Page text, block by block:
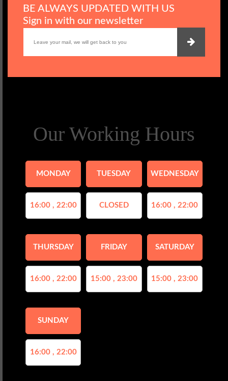
BE ALWAYS UPDATED WITH US
Sign in with our newsletter
Our Working Hours
MONDAY
16:00 , 22:00
TUESDAY
CLOSED
WEDNESDAY
16:00 , 22:00
THURSDAY
16:00 , 22:00
FRIDAY
15:00 , 23:00
SATURDAY
15:00 , 23:00
SUNDAY
16:00 , 22:00